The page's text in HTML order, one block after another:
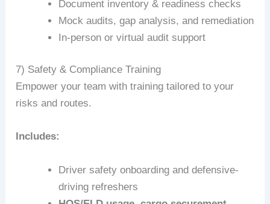
Document inventory & readiness checks
Mock audits, gap analysis, and remediation
In-person or virtual audit support
7) Safety & Compliance Training
Empower your team with training tailored to your
risks and routes.
Includes:
Driver safety onboarding and defensive-
driving refreshers